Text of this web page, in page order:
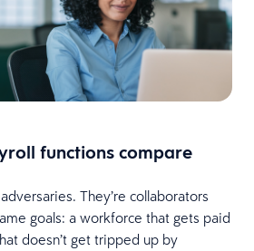
functions compare
They’re collaborators
goals: a workforce that gets paid
doesn’t get tripped up by